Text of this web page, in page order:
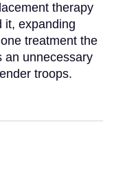
therapy
it, expanding
treatment the
an unnecessary
troops.